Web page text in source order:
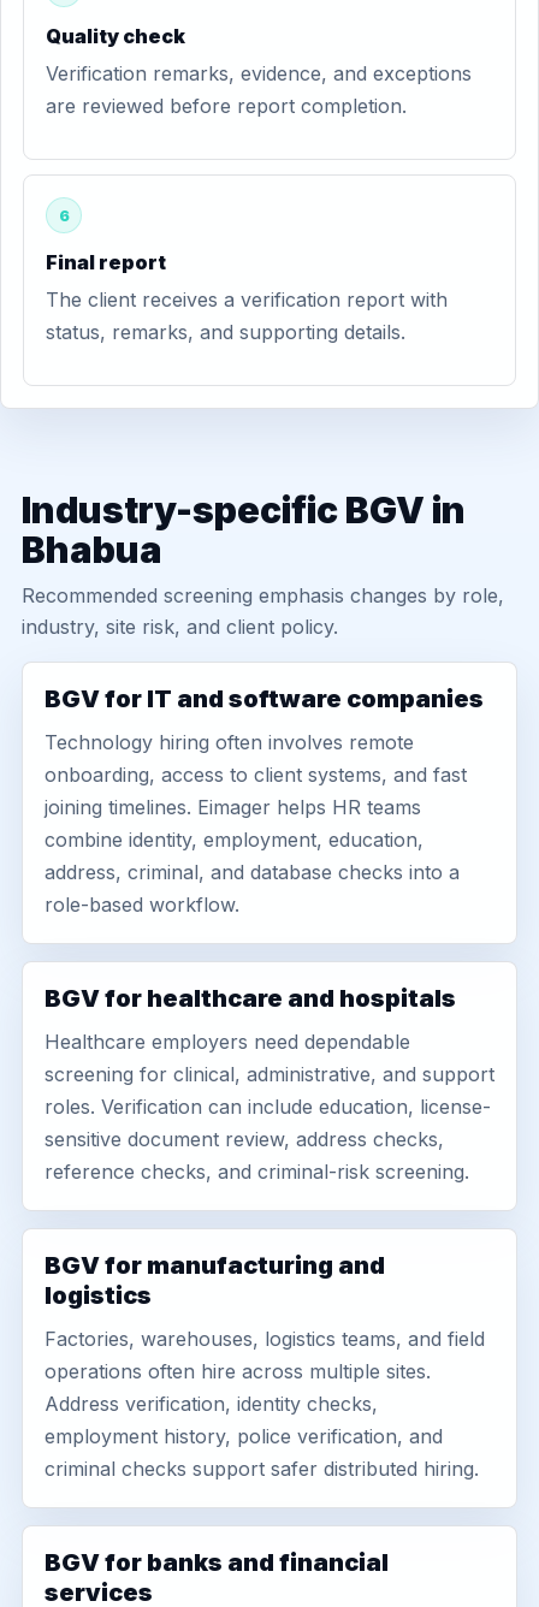
Quality check
Verification remarks, evidence, and exceptions
are reviewed before report completion.
6
Final report
The client receives a verification report with
status, remarks, and supporting details.
Industry-specific BGV in
Bhabua
Recommended screening emphasis changes by role,
industry, site risk, and client policy.
BGV for IT and software companies
Technology hiring often involves remote
onboarding, access to client systems, and fast
joining timelines. Eimager helps HR teams
combine identity, employment, education,
address, criminal, and database checks into a
role-based workflow.
BGV for healthcare and hospitals
Healthcare employers need dependable
screening for clinical, administrative, and support
roles. Verification can include education, license-
sensitive document review, address checks,
reference checks, and criminal-risk screening.
BGV for manufacturing and
logistics
Factories, warehouses, logistics teams, and field
operations often hire across multiple sites.
Address verification, identity checks,
employment history, police verification, and
criminal checks support safer distributed hiring.
BGV for banks and financial
services